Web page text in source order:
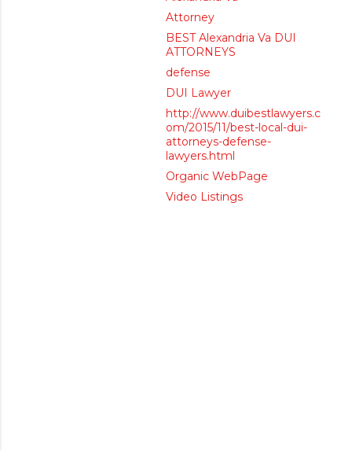
Attorney
BEST Alexandria Va DUI
ATTORNEYS
defense
DUI Lawyer
http://www.duibestlawyers.c
om/2015/11/best-local-dui-
attorneys-defense-
lawyers.html
Organic WebPage
Video Listings